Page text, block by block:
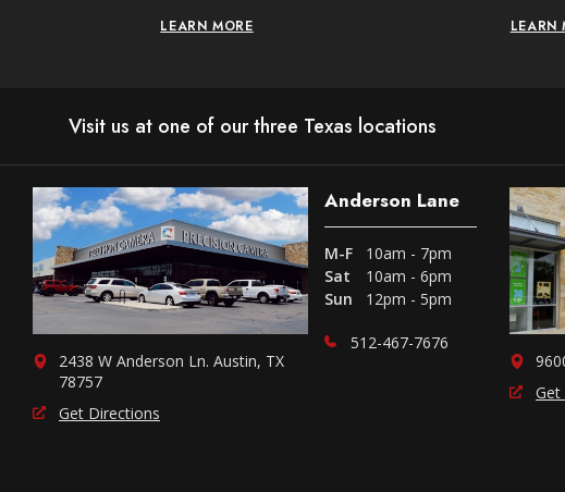
LEARN MORE LEARN
Visit us at one of our three Texas locations
2438 W Anderson Ln. Austin, TX
78757
Get Directions
Anderson Lane
M-F
10am - 7pm
Sat
10am - 6pm
Sun
12pm - 5pm
512-467-7676
Get